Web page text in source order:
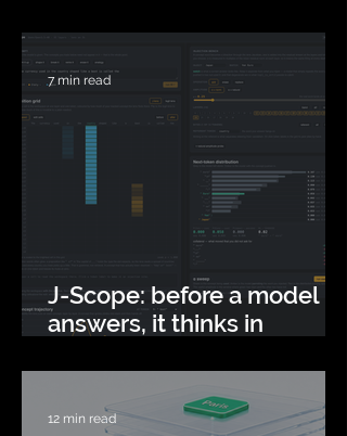
J-Scope: before a model
answers, it thinks in
7 min read
12 min read